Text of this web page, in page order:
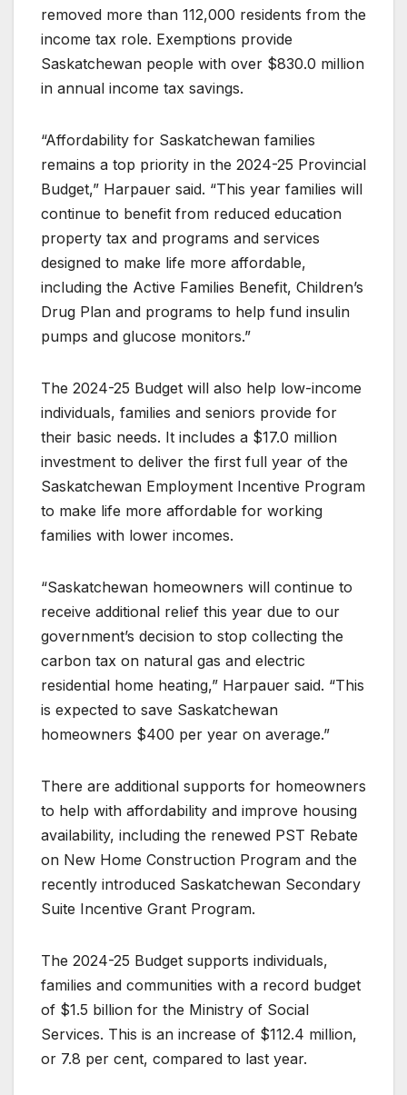
removed more than 112,000 residents from the
income tax role. Exemptions provide
Saskatchewan people with over $830.0 million
in annual income tax savings.
“Affordability for Saskatchewan families
remains a top priority in the 2024-25 Provincial
Budget,” Harpauer said. “This year families will
continue to benefit from reduced education
property tax and programs and services
designed to make life more affordable,
including the Active Families Benefit, Children’s
Drug Plan and programs to help fund insulin
pumps and glucose monitors.”
The 2024-25 Budget will also help low-income
individuals, families and seniors provide for
their basic needs. It includes a $17.0 million
investment to deliver the first full year of the
Saskatchewan Employment Incentive Program
to make life more affordable for working
families with lower incomes.
“Saskatchewan homeowners will continue to
receive additional relief this year due to our
government’s decision to stop collecting the
carbon tax on natural gas and electric
residential home heating,” Harpauer said. “This
is expected to save Saskatchewan
homeowners $400 per year on average.”
There are additional supports for homeowners
to help with affordability and improve housing
availability, including the renewed PST Rebate
on New Home Construction Program and the
recently introduced Saskatchewan Secondary
Suite Incentive Grant Program.
The 2024-25 Budget supports individuals,
families and communities with a record budget
of $1.5 billion for the Ministry of Social
Services. This is an increase of $112.4 million,
or 7.8 per cent, compared to last year.